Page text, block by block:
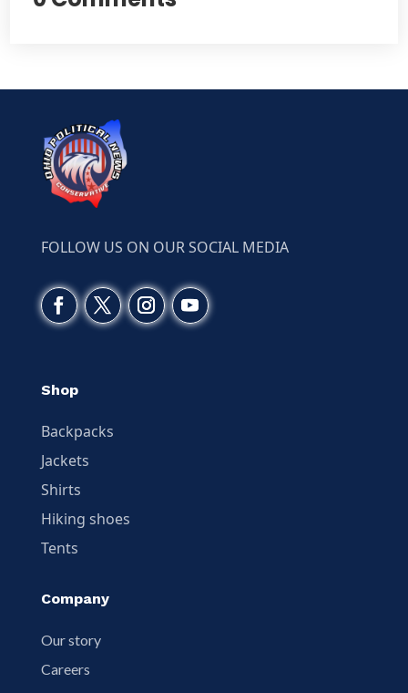
FOLLOW US ON OUR SOCIAL MEDIA
Shop
Backpacks
Jackets
Shirts
Hiking shoes
Tents
Company
Our story
Careers